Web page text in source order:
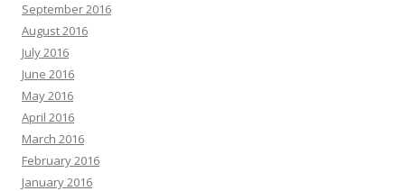
September 2016
August 2016
July 2016
June 2016
May 2016
April 2016
March 2016
February 2016
January 2016